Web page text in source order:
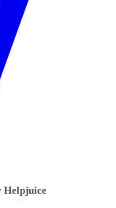
Helpjuice